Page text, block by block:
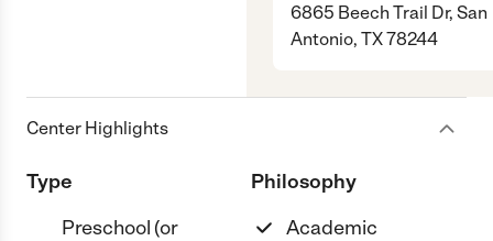
6865 Beech Trail Dr, San
Antonio, TX 78244
Center Highlights
Type
Preschool (or
Philosophy
Academic